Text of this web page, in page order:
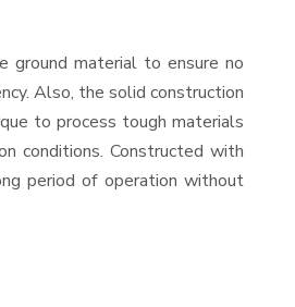
ground material to ensure no
Also, the solid construction
to process tough materials
conditions. Constructed with
period of operation without